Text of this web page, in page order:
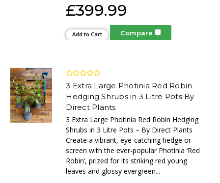
£399.99
Add to Cart Compare
3 Extra Large Photinia Red Robin
Hedging Shrubs in 3 Litre Pots By
Direct Plants
3 Extra Large Photinia Red Robin Hedging
Shrubs in 3 Litre Pots – By Direct Plants
Create a vibrant, eye-catching hedge or
screen with the ever-popular Photinia ‘Red
Robin’, prized for its striking red young
leaves and glossy evergreen...